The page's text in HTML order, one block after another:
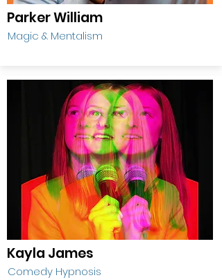
Parker William
Magic & Mentalism
Kayla James
Comedy Hypnosis